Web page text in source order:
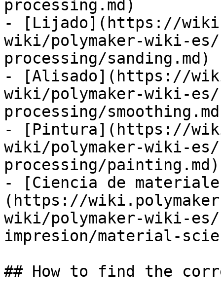
processing.md)
- [Lijado](https://
wiki/polymaker-wiki-
processing/sanding.md)
- [Alisado](https://
wiki/polymaker-wiki-
processing/
- [Pintura](https://
wiki/polymaker-wiki-
processing/painting.md)
- [Ciencia de
(https://
wiki/polymaker-wiki-es/
impresion/material-
## How to find the